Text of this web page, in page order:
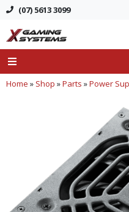
(07) 5613 3099
Home » Shop »Parts »Power